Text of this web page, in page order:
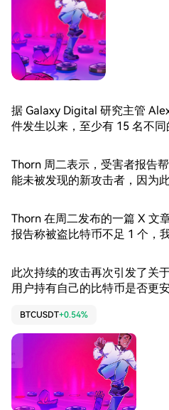
据 Galaxy Digital 研究主管
件发生以来，至少有 15 名不同
Thorn 周二表示，受害者报告
能未被发现的新攻击者，因为
Thorn 在周二发布的一篇 X 文
报告称被盗比特币不足 1 个，
Research 估计，Coldcard 漏
美元，目前已确认发生了三波
似攻击，可能导致比特币
此次持续的攻击再次引发了关
用户持有自己的比特币是否更安
BTCUSDT+0.54%